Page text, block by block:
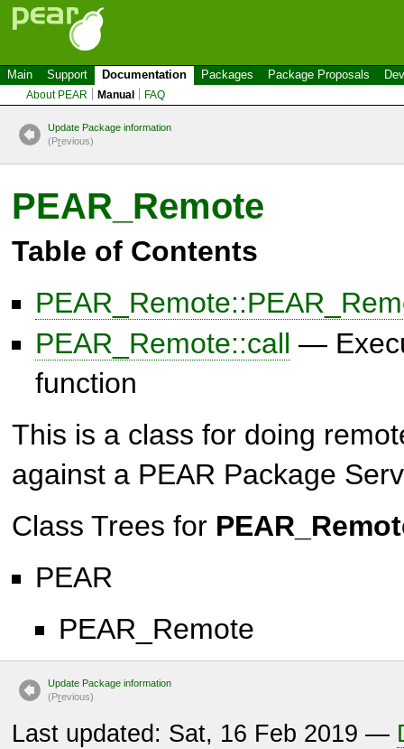
Main Support Documentation Packages Package Proposals
About PEAR Manual FAQ
Update Package information
(Previous)
PEAR_Remote
Table of Contents
PEAR_Remote::call —
function
This is a class for doing
against a PEAR Package
Class Trees for
PEAR
PEAR_Remote
Update Package information
(Previous)
Last updated: Sat, 16 Feb 2019 —